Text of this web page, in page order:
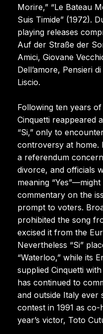
Morire,” “Le Bateau
Suis Timide” (1972).
playing releases
Auf der Straße der
Amici, Giovane
Dell’amore, Pensieri
Liscio.
Following ten years
Cinquetti reappeared
“Si,” only to
controversy at home.
a referendum
divorce, and officials
meaning
commentary on the
prompt to voters.
prohibited the song
excised it from the
Nevertheless “Si”
“Waterloo,” while its
supplied Cinquetti
has continued to
and outside Italy ever
contest in 1991 as
year’s victor, Toto